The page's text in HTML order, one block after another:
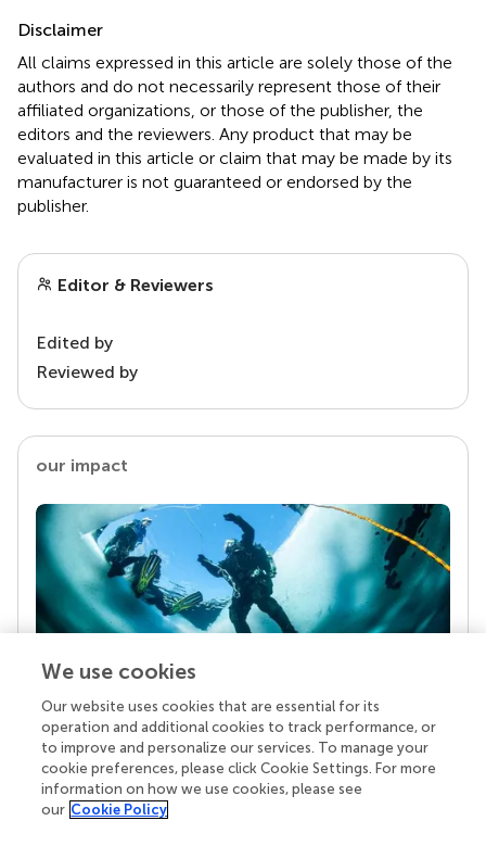
Disclaimer
All claims expressed in this article are solely those of the
authors and do not necessarily represent those of their
affiliated organizations, or those of the publisher, the
editors and the reviewers. Any product that may be
evaluated in this article or claim that may be made by its
manufacturer is not guaranteed or endorsed by the
publisher.
Editor & Reviewers
Edited by
Reviewed by
our impact
Your research is the real superpower
Behind each article we publish stands a team of
superheroes: authors, editors, and reviewers who
chose to uphold quality standards and share
knowledge openly. Read more about the impact
We use cookies
Our website uses cookies that are essential for its
operation and additional cookies to track performance, or
to improve and personalize our services. To manage your
cookie preferences, please click Cookie Settings. For more
information on how we use cookies, please see
our Cookie Policy